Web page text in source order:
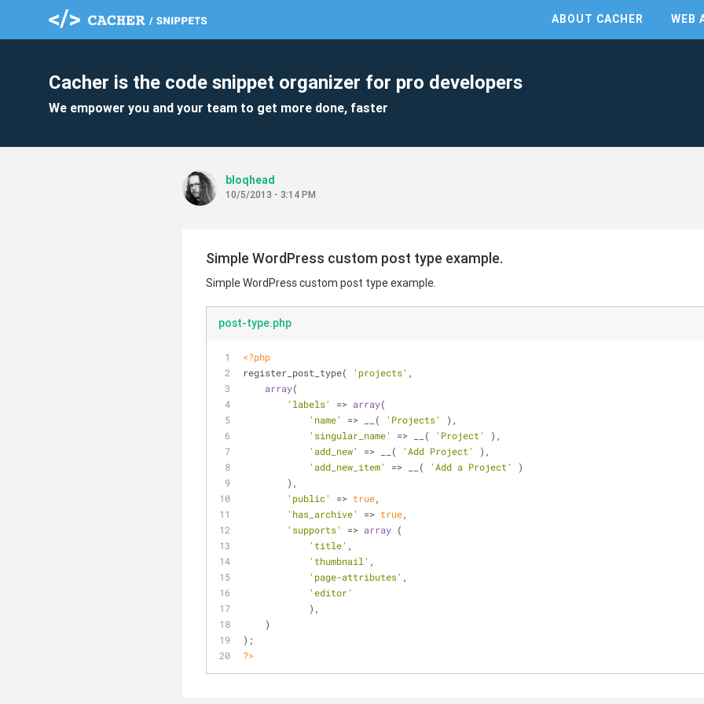
ABOUT CACHER WEB
Cacher is the code snippet organizer for pro developers
We empower you and your team to get more done, faster
bloqhead
10/5/2013 - 3:14 PM
Simple WordPress custom post type example.
Simple WordPress custom post type example.
post-type.php
<?php
register_post_type(
'projects' ,
array(
'labels'
=> array(
'name'
=> __( 'Projects'
),
'singular_name'
=> __( 'Project'
),
'add_new'
=> __( 'Add Project'
),
'add_new_item'
=> __( 'Add a Project'
)
        ),
'public'
=> true,
'has_archive'
=> true,
'supports'
=> array (
'title' ,
'thumbnail' ,
'page-attributes' ,
'editor'
            ),
    )
);
?>